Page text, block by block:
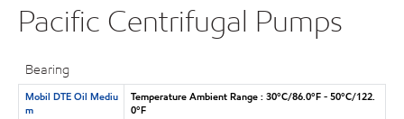
Pacific Centrifugal Pumps
Bearing
Mobil DTE Oil Mediu
m
Temperature Ambient Range : 30°C/86.0°F - 50°C/122.
0°F